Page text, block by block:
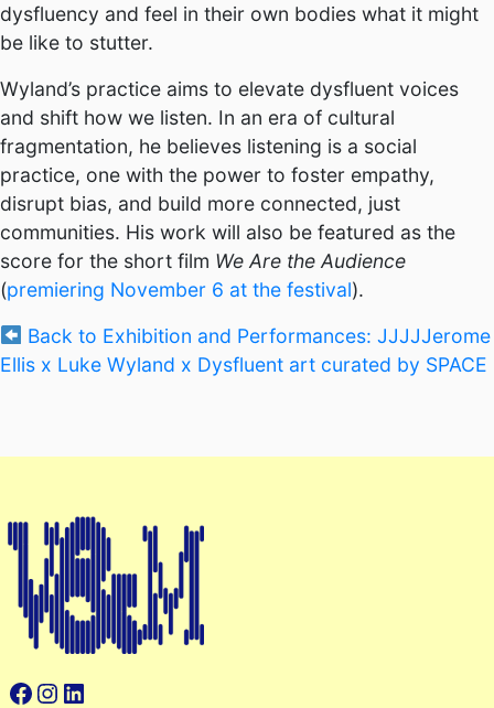
dysfluency and feel in their own bodies what it might
be like to stutter.
Wyland’s practice aims to elevate dysfluent voices
and shift how we listen. In an era of cultural
fragmentation, he believes listening is a social
practice, one with the power to foster empathy,
disrupt bias, and build more connected, just
communities. His work will also be featured as the
score for the short film We Are the Audience
(premiering November 6 at the festival).
Back to Exhibition and Performances: JJJJJerome
Ellis x Luke Wyland x Dysfluent art curated by SPACE
Facebook Instagram LinkedIn